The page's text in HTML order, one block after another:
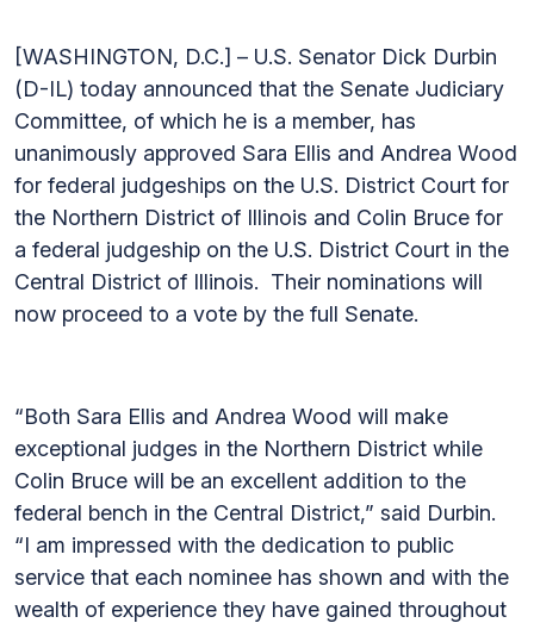
[WASHINGTON, D.C.] – U.S. Senator Dick Durbin
(D-IL) today announced that the Senate Judiciary
Committee, of which he is a member, has
unanimously approved Sara Ellis and Andrea Wood
for federal judgeships on the U.S. District Court for
the Northern District of Illinois and Colin Bruce for
a federal judgeship on the U.S. District Court in the
Central District of Illinois. Their nominations will
now proceed to a vote by the full Senate.
“Both Sara Ellis and Andrea Wood will make
exceptional judges in the Northern District while
Colin Bruce will be an excellent addition to the
federal bench in the Central District,” said Durbin.
“I am impressed with the dedication to public
service that each nominee has shown and with the
wealth of experience they have gained throughout